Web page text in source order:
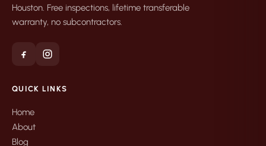
Houston. Free inspections, lifetime transferable
warranty, no subcontractors.
QUICK LINKS
Home
About
Blog